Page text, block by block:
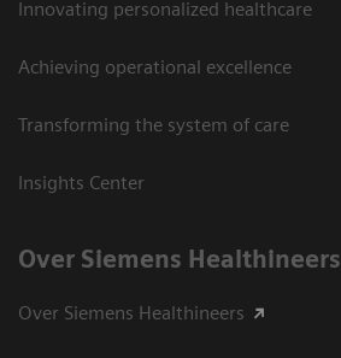
Innovating personalized healthcare
Achieving operational excellence
Transforming the system of care
Insights Center
Over Siemens Healthineers
Over Siemens Healthineers